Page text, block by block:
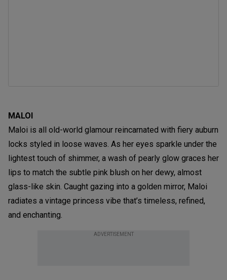
MALOI
Maloi is all old-world glamour reincarnated with fiery auburn
locks styled in loose waves. As her eyes sparkle under the
lightest touch of shimmer, a wash of pearly glow graces her
lips to match the subtle pink blush on her dewy, almost
glass-like skin. Caught gazing into a golden mirror, Maloi
radiates a vintage princess vibe that’s timeless, refined,
and enchanting.
ADVERTISEMENT